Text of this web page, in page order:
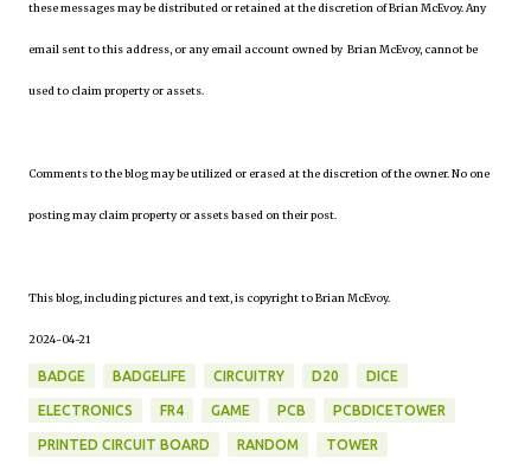
these messages may be distributed or retained at the discretion of Brian McEvoy. Any
email sent to this address, or any email account owned by Brian McEvoy, cannot be
used to claim property or assets.
Comments to the blog may be utilized or erased at the discretion of the owner. No one
posting may claim property or assets based on their post.
This blog, including pictures and text, is copyright to Brian McEvoy.
2024-04-21
BADGE BADGELIFE CIRCUITRY D20 DICE
ELECTRONICS FR4 GAME PCB PCBDICETOWER
PRINTED CIRCUIT BOARD RANDOM TOWER